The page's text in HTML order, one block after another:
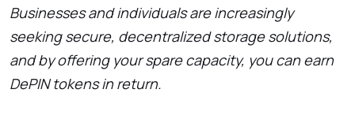
Businesses and individuals are increasingly
seeking secure, decentralized storage solutions,
and by offering your spare capacity, you can earn
DePIN tokens in return.